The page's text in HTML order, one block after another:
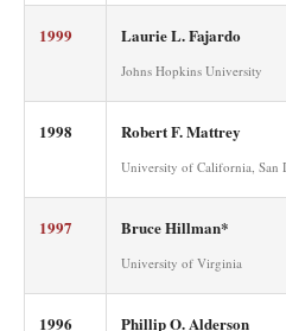
1999 Laurie L. Fajardo
Johns Hopkins University
1998 Robert F. Mattrey
University of California, San
1997 Bruce Hillman*
University of Virginia
1996 Phillip O. Alderson